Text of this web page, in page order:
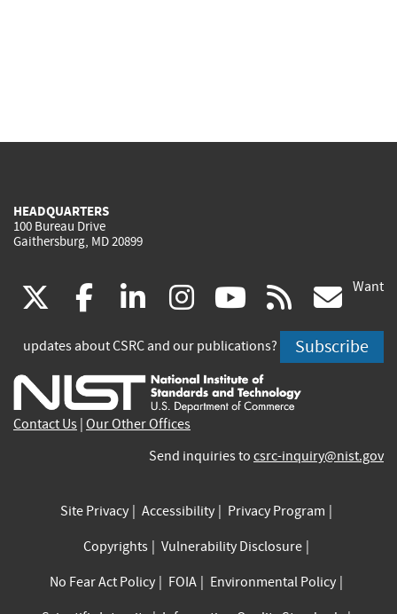
HEADQUARTERS
100 Bureau Drive
Gaithersburg, MD 20899
(link
is
external)
facebook
(link
is
external)
linkedin
(link
is
external)
instagram
(link
is
external)
youtube
(link
is
external)
rss
is
Want
updates about CSRC and our publications? Subscribe
Contact Us Our Other Offices
Send inquiries to csrc-inquiry@nist.gov
Site Privacy Accessibility
Privacy Program
Copyrights
Vulnerability Disclosure
No Fear Act Policy
FOIA
Environmental Policy